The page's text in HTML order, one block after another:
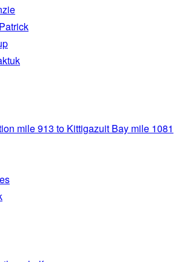
mile 913 to Kittigazuit Bay mile 1081